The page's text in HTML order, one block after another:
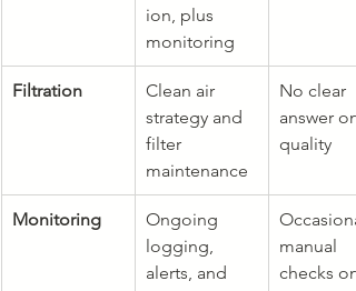
ion, plus
monitoring
Filtration
Clean air
strategy and
filter
maintenance
No clear
answer
quality
Monitoring
Ongoing
logging,
alerts, and
manual
checks